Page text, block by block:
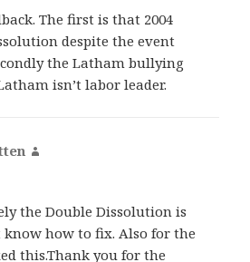
The first is that 2004
despite the event
the Latham bullying
isn’t labor leader.
the Double Dissolution is
how to fix. Also for the
this.Thank you for the